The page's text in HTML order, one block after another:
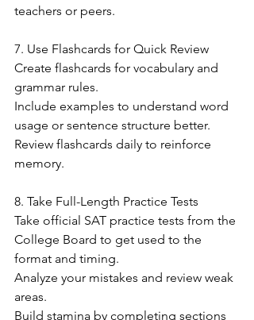
teachers or peers.
7. Use Flashcards for Quick Review
Create flashcards for vocabulary and
grammar rules.
Include examples to understand word
usage or sentence structure better.
Review flashcards daily to reinforce
memory.
8. Take Full-Length Practice Tests
Take official SAT practice tests from the
College Board to get used to the
format and timing.
Analyze your mistakes and review weak
areas.
Build stamina by completing sections